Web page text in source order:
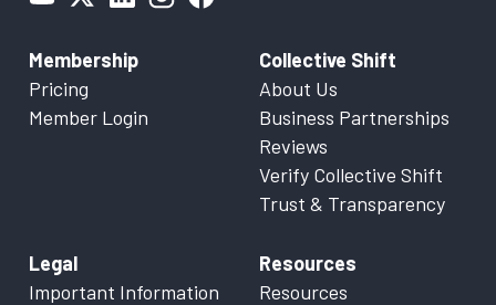
Membership
Pricing
Member Login
Collective Shift
About Us
Business Partnerships
Reviews
Verify Collective Shift
Trust & Transparency
Legal
Important Information
Resources
Resources